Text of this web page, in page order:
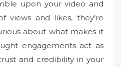
upon your video and
views and likes, they're
about what makes it
engagements act as
and credibility in your